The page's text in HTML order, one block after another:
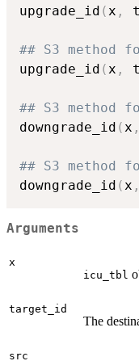
upgrade_id ( x ,
## S3
upgrade_id ( x ,
## S3
downgrade_id ( x ,
## S3
downgrade_id ( x ,
Arguments
x
icu_tbl
target_id
The
src